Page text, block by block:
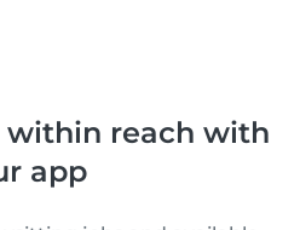
within reach with
app